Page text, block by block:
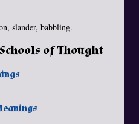
slander, babbling.
of Thought